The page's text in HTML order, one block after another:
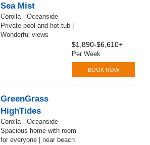
Sea Mist
Corolla - Oceanside
Private pool and hot tub |
Wonderful views
$1,890-$6,610+
Per Week
BOOK NOW
GreenGrass
HighTides
Corolla - Oceanside
Spacious home with room
for everyone | near beach